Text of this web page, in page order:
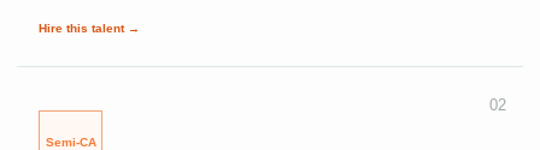
Hire this talent →
02
Semi-CA